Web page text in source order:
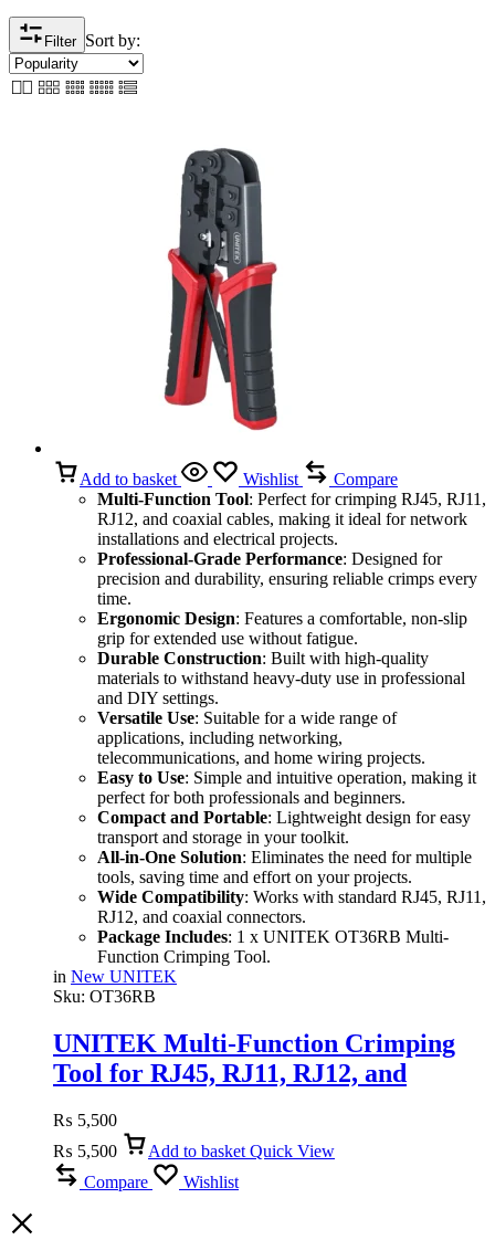
Filter Sort by:
Add to basket Wishlist
Compare
Multi-Function Tool: Perfect for crimping RJ45, RJ11,
RJ12, and coaxial cables, making it ideal for network
installations and electrical projects.
Professional-Grade Performance: Designed for
precision and durability, ensuring reliable crimps every
time.
Ergonomic Design: Features a comfortable, non-slip
grip for extended use without fatigue.
Durable Construction: Built with high-quality
materials to withstand heavy-duty use in professional
and DIY settings.
Versatile Use: Suitable for a wide range of
applications, including networking,
telecommunications, and home wiring projects.
Easy to Use: Simple and intuitive operation, making it
perfect for both professionals and beginners.
Compact and Portable: Lightweight design for easy
transport and storage in your toolkit.
All-in-One Solution: Eliminates the need for multiple
tools, saving time and effort on your projects.
Wide Compatibility: Works with standard RJ45, RJ11,
RJ12, and coaxial connectors.
Package Includes: 1 x UNITEK OT36RB Multi-
Function Crimping Tool.
in New UNITEK
Sku: OT36RB
UNITEK Multi-Function Crimping
Tool for RJ45, RJ11, RJ12, and
₨ 5,500
₨ 5,500 Add to basket Quick View
Compare
Wishlist